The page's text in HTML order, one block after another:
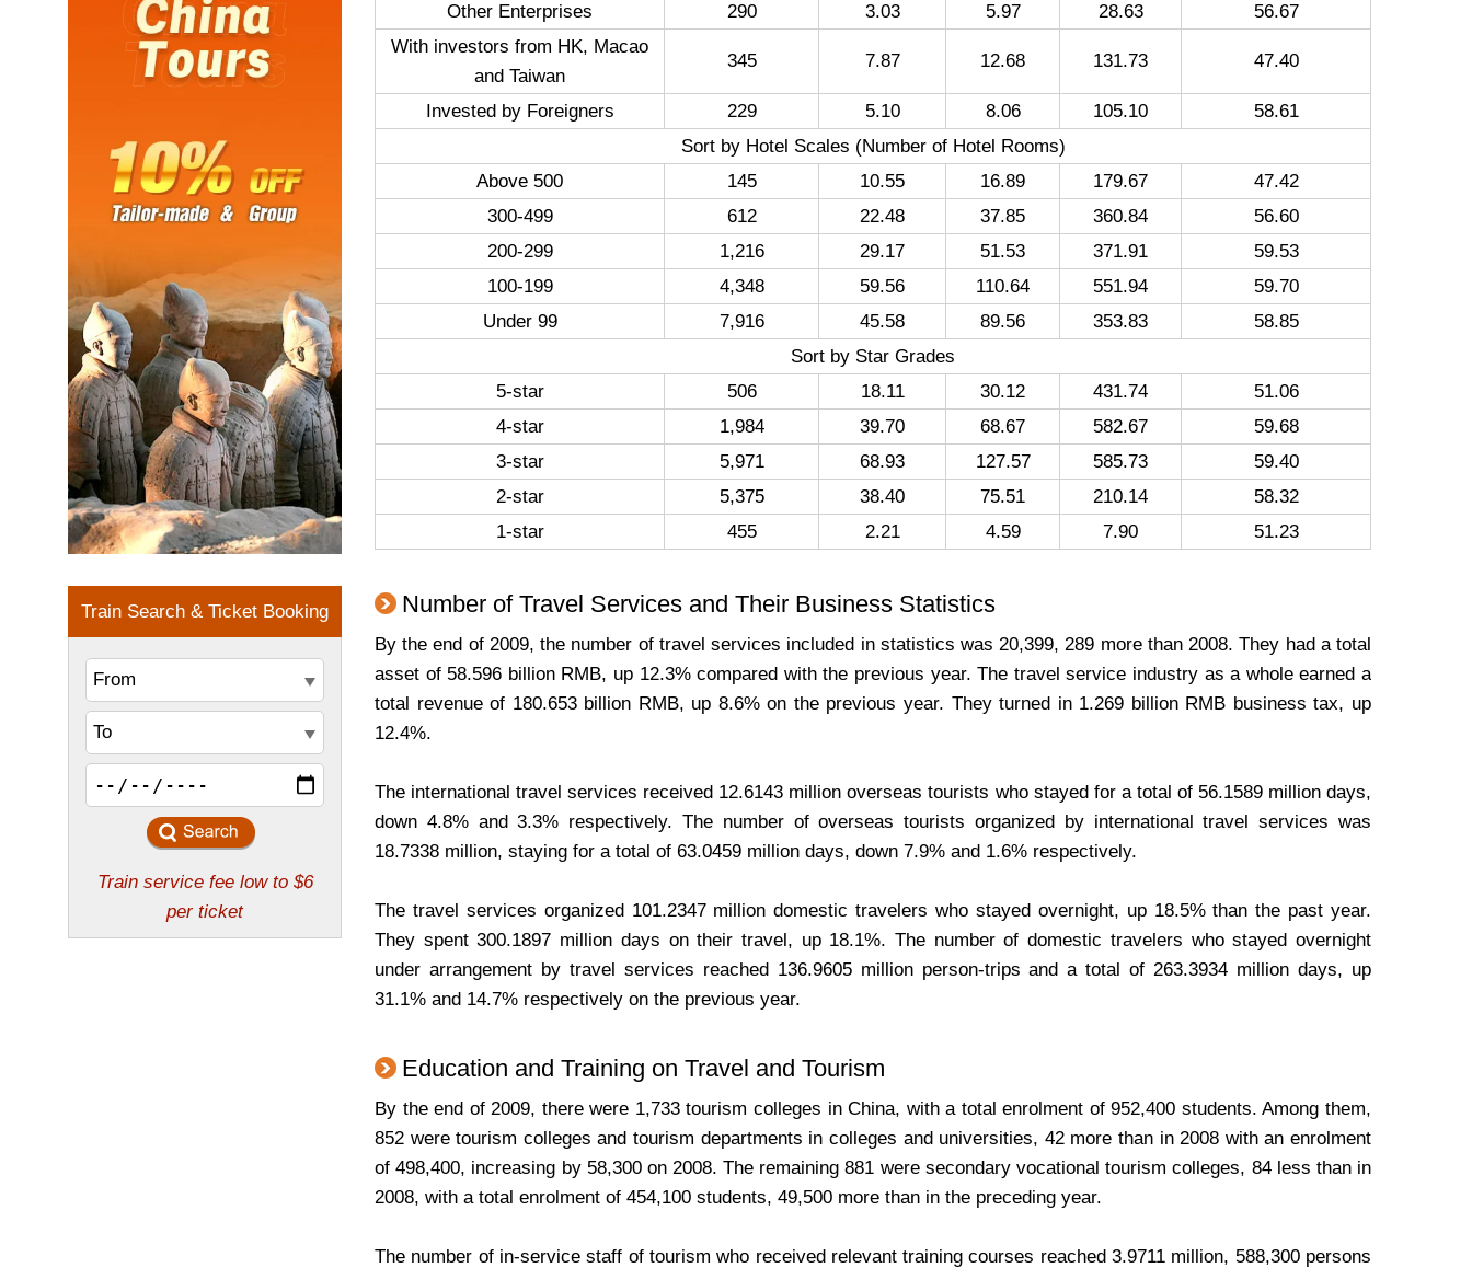
Other Enterprises
290 3.03 5.97 28.63
56.67
With investors from HK, Macao
and Taiwan
345 7.87 12.68 131.73 47.40
Invested by Foreigners 229 5.10 8.06 105.10
58.61
Sort by Hotel Scales (Number of Hotel Rooms)
Above 500
145 10.55 16.89 179.67
47.42
300-499
612 22.48 37.85 360.84
56.60
200-299
1,216 29.17 51.53 371.91
59.53
100-199
4,348 59.56 110.64 551.94
59.70
Under 99
7,916 45.58 89.56 353.83
58.85
Sort by Star Grades
5-star
506 18.11 30.12 431.74
51.06
4-star
1,984 39.70 68.67 582.67
59.68
3-star
5,971 68.93 127.57 585.73
59.40
2-star
5,375 38.40 75.51 210.14
58.32
1-star
455 2.21 4.59 7.90 51.23
Number of Travel Services and Their Business Statistics
By the end of 2009, the number of travel services included in statistics was 20,399, 289 more than 2008. They had a total
asset of 58.596 billion RMB, up 12.3% compared with the previous year. The travel service industry as a whole earned a
total revenue of 180.653 billion RMB, up 8.6% on the previous year. They turned in 1.269 billion RMB business tax, up
12.4%.
The international travel services received 12.6143 million overseas tourists who stayed for a total of 56.1589 million days,
down 4.8% and 3.3% respectively. The number of overseas tourists organized by international travel services was
18.7338 million, staying for a total of 63.0459 million days, down 7.9% and 1.6% respectively.
The travel services organized 101.2347 million domestic travelers who stayed overnight, up 18.5% than the past year.
They spent 300.1897 million days on their travel, up 18.1%. The number of domestic travelers who stayed overnight
under arrangement by travel services reached 136.9605 million person-trips and a total of 263.3934 million days, up
31.1% and 14.7% respectively on the previous year.
Education and Training on Travel and Tourism
By the end of 2009, there were 1,733 tourism colleges in China, with a total enrolment of 952,400 students. Among them,
852 were tourism colleges and tourism departments in colleges and universities, 42 more than in 2008 with an enrolment
of 498,400, increasing by 58,300 on 2008. The remaining 881 were secondary vocational tourism colleges, 84 less than in
2008, with a total enrolment of 454,100 students, 49,500 more than in the preceding year.
The number of in-service staff of tourism who received relevant training courses reached 3.9711 million, 588,300 persons